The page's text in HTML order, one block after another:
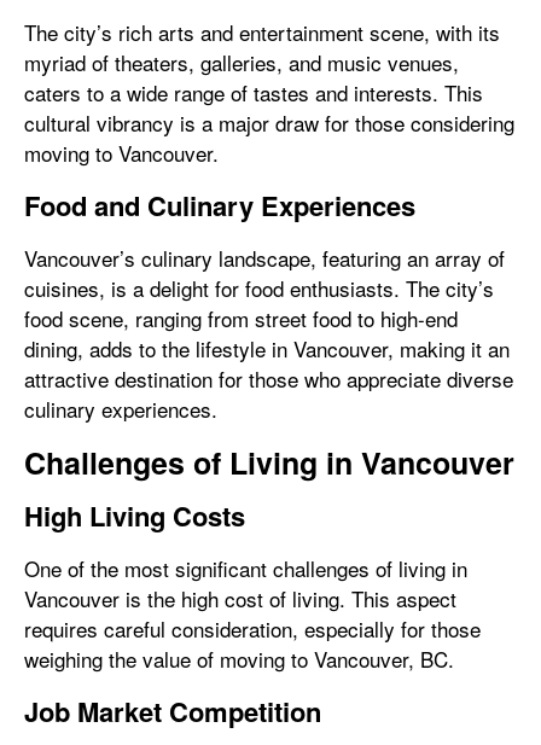
The city’s rich arts and entertainment scene, with its
myriad of theaters, galleries, and music venues,
caters to a wide range of tastes and interests. This
cultural vibrancy is a major draw for those considering
moving to Vancouver.
Food and Culinary Experiences
Vancouver’s culinary landscape, featuring an array of
cuisines, is a delight for food enthusiasts. The city’s
food scene, ranging from street food to high-end
dining, adds to the lifestyle in Vancouver, making it an
attractive destination for those who appreciate diverse
culinary experiences.
Challenges of Living in Vancouver
High Living Costs
One of the most significant challenges of living in
Vancouver is the high cost of living. This aspect
requires careful consideration, especially for those
weighing the value of moving to Vancouver, BC.
Job Market Competition